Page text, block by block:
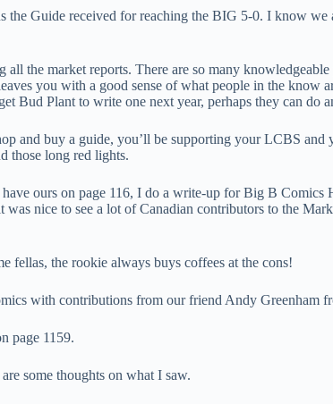
the Guide received for reaching the BIG 5-0. I know
the market reports. There are so many
you with a good sense of what people in the
Bud Plant to write one next year, perhaps they can do
and buy a guide, you’ll be supporting your LCBS
those long red lights.
ours on page 116, I do a write-up for Big B
nice to see a lot of Canadian contributors to the
the rookie always buys coffees at the cons!
with contributions from our friend Andy Greenham
page 1159.
some thoughts on what I saw.